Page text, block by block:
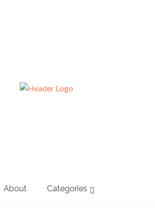
About Categories